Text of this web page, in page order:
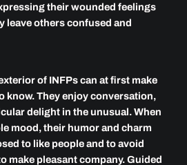
their wounded feelings
leave others confused and
of INFPs can at first make
know. They enjoy conversation,
delight in the unusual. When
mood, their humor and charm
to like people and to avoid
make pleasant company. Guided